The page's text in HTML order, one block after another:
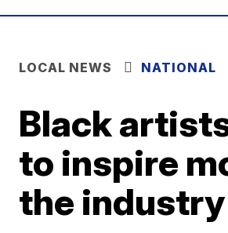
LOCAL NEWS NATIONAL
Black
to inspire
the industry